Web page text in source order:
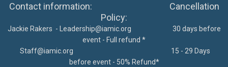
Contact information: Cancellation
Policy:
Jackie Rakers - Leadership@iamic.org 30 days before
event - Full refund *
Staff@iamic.org
15 - 29 Days
before event - 50% Refund*